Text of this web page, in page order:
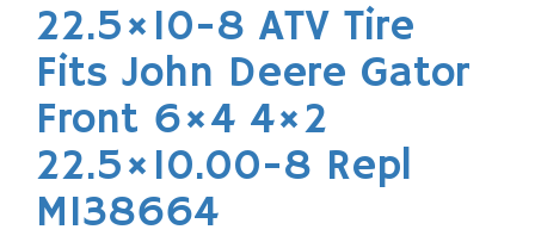
22.5×10-8 ATV Tire
Fits John Deere Gator
Front 6×4 4×2
22.5×10.00-8 Repl
M138664